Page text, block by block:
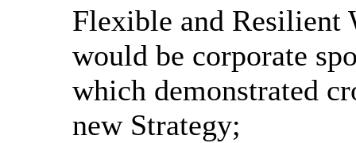
Flexible and Resilient
would be corporate
which demonstrated
new Strategy;